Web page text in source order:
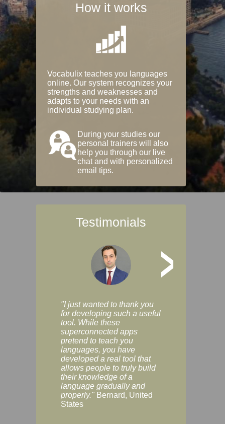
How it works
Vocabulix teaches you languages
online. Our system recognizes your
strengths and weaknesses and
adapts to your needs with an
individual studying plan.
During your studies our
personal trainers will also
help you through our live
chat and with personalized
email tips.
Testimonials
>
"I just wanted to thank you
for developing such a useful
tool. While these
superconnected apps
pretend to teach you
languages, you have
developed a real tool that
allows people to truly build
their knowledge of a
language gradually and
properly." Bernard, United
States